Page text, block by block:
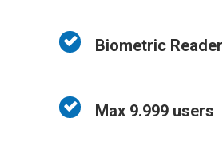
Biometric Reader
Max 9.999 users